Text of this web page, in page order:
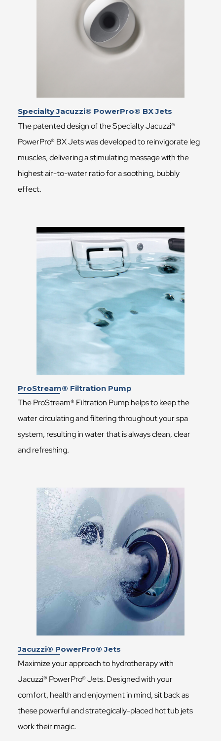
Specialty Jacuzzi® PowerPro® BX Jets
The patented design of the Specialty Jacuzzi®
PowerPro® BX Jets was developed to reinvigorate leg
muscles, delivering a stimulating massage with the
highest air-to-water ratio for a soothing, bubbly
effect.
ProStream® Filtration Pump
The ProStream® Filtration Pump helps to keep the
water circulating and filtering throughout your spa
system, resulting in water that is always clean, clear
and refreshing.
Jacuzzi® PowerPro® Jets
Maximize your approach to hydrotherapy with
Jacuzzi® PowerPro® Jets. Designed with your
comfort, health and enjoyment in mind, sit back as
these powerful and strategically-placed hot tub jets
work their magic.